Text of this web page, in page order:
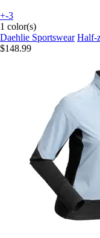
+-3
1 color(s)
Daehlie Sportswear Half-
$148.99